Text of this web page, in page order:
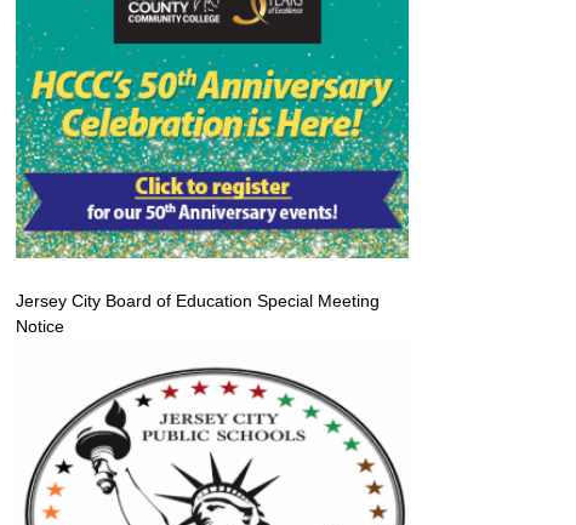
Jersey City Board of Education Special Meeting
Notice